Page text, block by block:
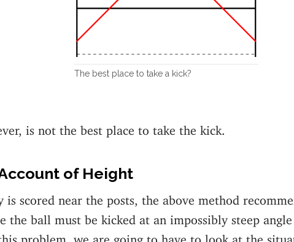
The best place to take a kick?
is not the best place to take the kick.
of Height
is scored near the posts, the above method
the ball must be kicked at an impossibly steep angle
problem, we are going to have to look at the